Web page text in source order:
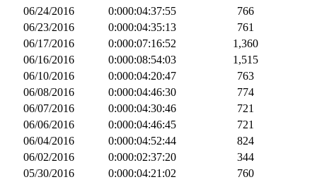
06/24/2016
0:000:04:37:55
766
06/23/2016
0:000:04:35:13
761
06/17/2016
0:000:07:16:52
1,360
06/16/2016
0:000:08:54:03
1,515
06/10/2016
0:000:04:20:47
763
06/08/2016
0:000:04:46:30
774
06/07/2016
0:000:04:30:46
721
06/06/2016
0:000:04:46:45
721
06/04/2016
0:000:04:52:44
824
06/02/2016
0:000:02:37:20
344
05/30/2016
0:000:04:21:02
760